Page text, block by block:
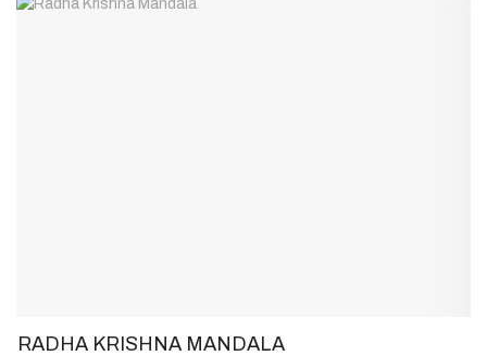
RADHA KRISHNA MANDALA